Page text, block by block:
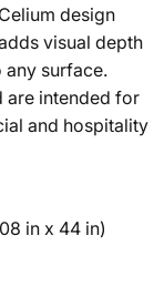
design
visual depth
surface.
are intended for
and hospitality
in x 44 in)